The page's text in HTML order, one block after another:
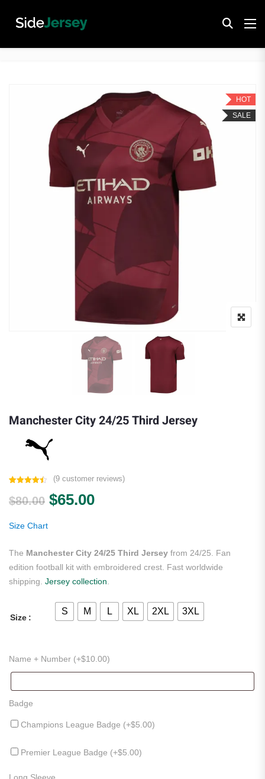
HOT
SALE
Manchester City 24/25 Third Jersey
out of 5
based on
(9customer reviews)
$80.00 Original price was: $80.00.
$65.00Current price is: $65.00.
Size Chart
The Manchester City 24/25 Third Jersey from 24/25. Fan
edition football kit with embroidered crest. Fast worldwide
shipping. Jersey collection
Size
S M L XL 2XL 3XL
Name + Number (+$10.00)
Badge
Champions League Badge (+$5.00)
Premier League Badge (+$5.00)